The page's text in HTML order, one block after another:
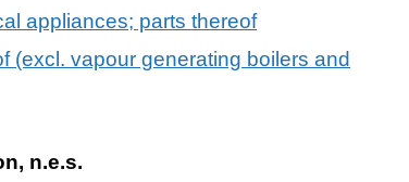
appliances; parts thereof
(excl. vapour generating boilers and
n.e.s.